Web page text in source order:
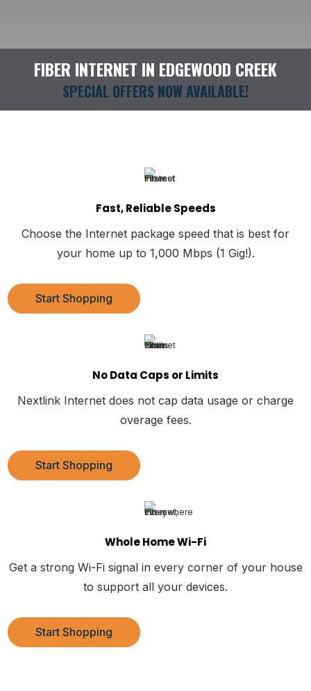
FIBER INTERNET IN EDGEWOOD CREEK
SPECIAL OFFERS NOW AVAILABLE!
Fast, Reliable Speeds
Choose the Internet package speed that is best for
your home up to 1,000 Mbps (1 Gig!).
Start Shopping
No Data Caps or Limits
Nextlink Internet does not cap data usage or charge
overage fees.
Start Shopping
Whole Home Wi-Fi
Get a strong Wi-Fi signal in every corner of your house
to support all your devices.
Start Shopping